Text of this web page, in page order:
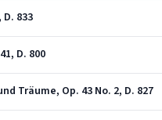
833
D. 800
Träume, Op. 43 No. 2, D. 827